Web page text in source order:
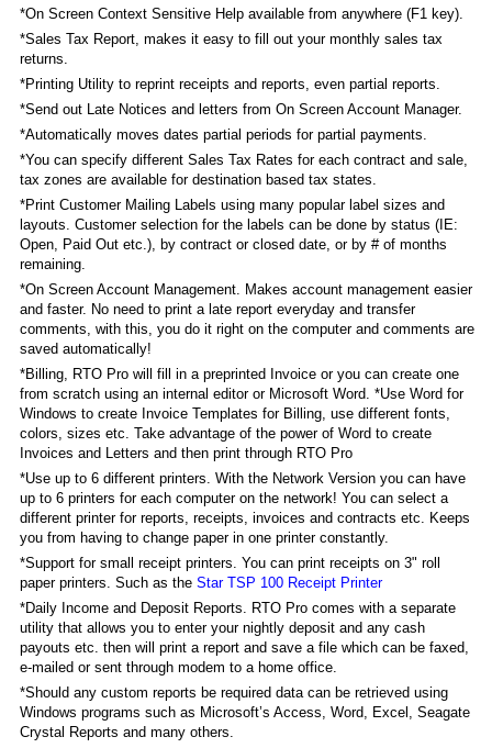
*On Screen Context Sensitive Help available from anywhere (F1 key).
*Sales Tax Report, makes it easy to fill out your monthly sales tax
returns.
*Printing Utility to reprint receipts and reports, even partial reports.
*Send out Late Notices and letters from On Screen Account Manager.
*Automatically moves dates partial periods for partial payments.
*You can specify different Sales Tax Rates for each contract and sale,
tax zones are available for destination based tax states.
*Print Customer Mailing Labels using many popular label sizes and
layouts. Customer selection for the labels can be done by status (IE:
Open, Paid Out etc.), by contract or closed date, or by # of months
remaining.
*On Screen Account Management. Makes account management easier
and faster. No need to print a late report everyday and transfer
comments, with this, you do it right on the computer and comments are
saved automatically!
*Billing, RTO Pro will fill in a preprinted Invoice or you can create one
from scratch using an internal editor or Microsoft Word. *Use Word for
Windows to create Invoice Templates for Billing, use different fonts,
colors, sizes etc. Take advantage of the power of Word to create
Invoices and Letters and then print through RTO Pro
*Use up to 6 different printers. With the Network Version you can have
up to 6 printers for each computer on the network! You can select a
different printer for reports, receipts, invoices and contracts etc. Keeps
you from having to change paper in one printer constantly.
*Support for small receipt printers. You can print receipts on 3" roll
paper printers. Such as the Star TSP 100 Receipt Printer
*Daily Income and Deposit Reports. RTO Pro comes with a separate
utility that allows you to enter your nightly deposit and any cash
payouts etc. then will print a report and save a file which can be faxed,
e-mailed or sent through modem to a home office.
*Should any custom reports be required data can be retrieved using
Windows programs such as Microsoft’s Access, Word, Excel, Seagate
Crystal Reports and many others.